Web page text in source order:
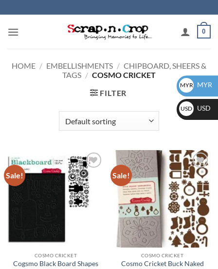
to
content
0
HOME / EMBELLISHMENTS / CHIPBOARD, SHEERS &
TAGS / COSMO CRICKET
FILTER
Sale!
Add to
wishlist
COSMO CRICKET
Cogsmo Black Board Shapes
Sale!
Add to
wishlist
COSMO CRICKET
Cosmo Cricket Buck Naked
MYR MYR
USD USD